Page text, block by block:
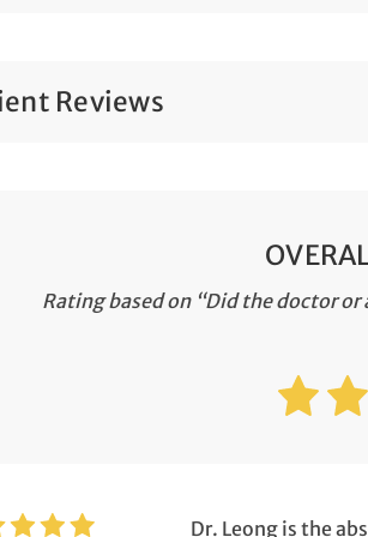
Reviews
Rating based on “Did the doctor
Dr. Leong is the